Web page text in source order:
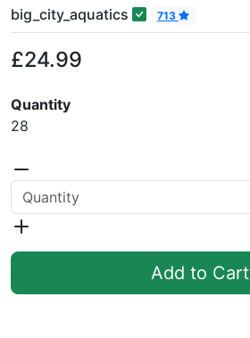
big_city_aquatics 713
£24.99
Quantity
28
Add to Cart